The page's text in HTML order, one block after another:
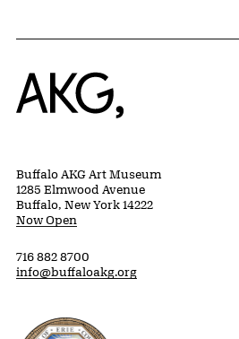
Home
Buffalo AKG Art Museum
1285 Elmwood Avenue
Buffalo, New York 14222
Now Open
716 882 8700
info@buffaloakg.org
Erie County, New York Website